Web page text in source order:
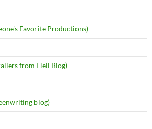
Favorite Productions)
from Hell Blog)
blog)